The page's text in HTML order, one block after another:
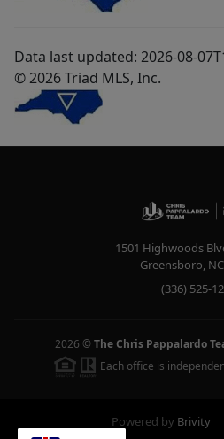
Data last updated: 2026-08-
© 2026 Triad MLS, Inc.
1501 Highwoods
Greensboro, NC
(336) 525-
2026 © The Chris Pappalardo
Each office is
Powered by Brivity